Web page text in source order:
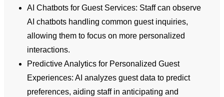
AI Chatbots for Guest Services: Staff can observe
AI chatbots handling common guest inquiries,
allowing them to focus on more personalized
interactions.
Predictive Analytics for Personalized Guest
Experiences: AI analyzes guest data to predict
preferences, aiding staff in anticipating and